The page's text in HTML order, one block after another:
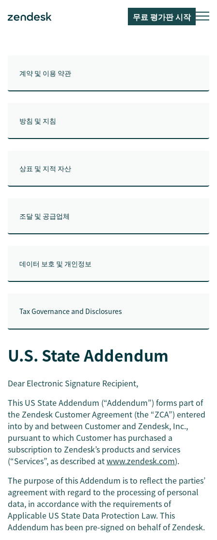
무료 평가판 시작
계약 및 이용 약관
방침 및 지침
상표 및 지적 자산
조달 및 공급업체
데이터 보호 및 개인정보
Tax Governance and Disclosures
U.S. State Addendum
Dear Electronic Signature Recipient,
This US State Addendum (“Addendum”) forms part of
the Zendesk Customer Agreement (the “ZCA”) entered
into by and between Customer and Zendesk, Inc.,
pursuant to which Customer has purchased a
subscription to Zendesk’s products and services
(“Services”, as described atwww.zendesk.com).
The purpose of this Addendum is to reflect the parties’
agreement with regard to the processing of personal
data, in accordance with the requirements of
Applicable US State Data Protection Law. This
Addendum has been pre-signed on behalf of Zendesk.